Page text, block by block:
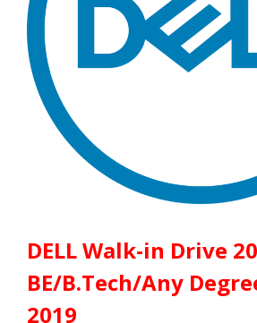
DELL Walk-in Drive
BE/B.Tech/Any
2019